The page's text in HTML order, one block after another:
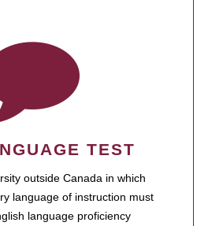
TEST
outside Canada in which
language of instruction must
language proficiency